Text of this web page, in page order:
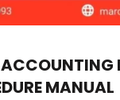
MANUAL